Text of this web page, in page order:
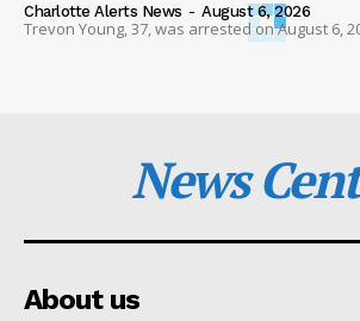
Charlotte Alerts News - August 6, 2026
Trevon Young, 37, was arrested on August 6,
News
About us